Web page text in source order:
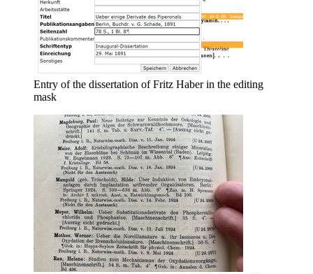
Entry of the dissertation of Fritz Haber in the editing
mask